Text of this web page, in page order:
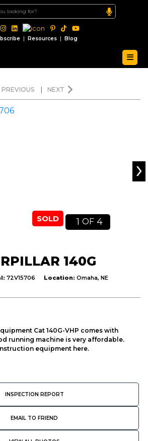
| Resources | Blog
PREVIOUS NEXT
SOLD 1 OF 4
›
140G
72V15706 Location: Omaha, NE
Cat 140G-VHP comes with
running machine is very affordable.
equipment here.
INSPECTION REPORT
EMAIL TO FRIEND